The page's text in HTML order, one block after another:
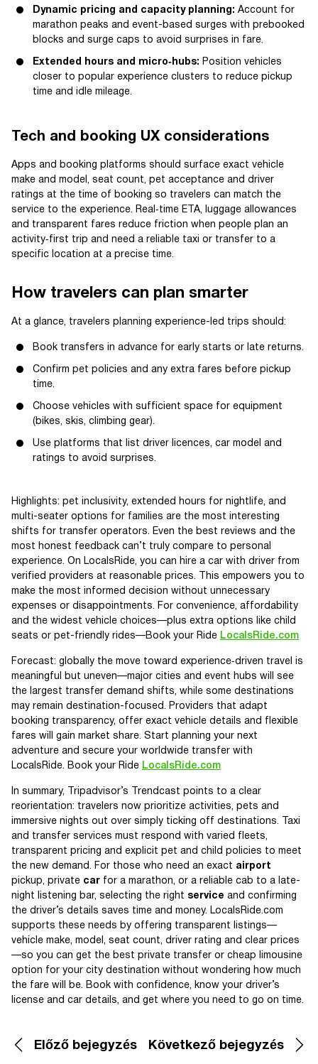
Dynamic pricing and capacity planning: Account for
marathon peaks and event-based surges with prebooked
blocks and surge caps to avoid surprises in fare.
Extended hours and micro‑hubs: Position vehicles
closer to popular experience clusters to reduce pickup
time and idle mileage.
Tech and booking UX considerations
Apps and booking platforms should surface exact vehicle
make and model, seat count, pet acceptance and driver
ratings at the time of booking so travelers can match the
service to the experience. Real‑time ETA, luggage allowances
and transparent fares reduce friction when people plan an
activity‑first trip and need a reliable taxi or transfer to a
specific location at a precise time.
How travelers can plan smarter
At a glance, travelers planning experience-led trips should:
Book transfers in advance for early starts or late returns.
Confirm pet policies and any extra fares before pickup
time.
Choose vehicles with sufficient space for equipment
(bikes, skis, climbing gear).
Use platforms that list driver licences, car model and
ratings to avoid surprises.
Highlights: pet inclusivity, extended hours for nightlife, and
multi-seater options for families are the most interesting
shifts for transfer operators. Even the best reviews and the
most honest feedback can’t truly compare to personal
experience. On LocalsRide, you can hire a car with driver from
verified providers at reasonable prices. This empowers you to
make the most informed decision without unnecessary
expenses or disappointments. For convenience, affordability
and the widest vehicle choices—plus extra options like child
seats or pet-friendly rides—Book your Ride LocalsRide.com
Forecast: globally the move toward experience‑driven travel is
meaningful but uneven—major cities and event hubs will see
the largest transfer demand shifts, while some destinations
may remain destination-focused. Providers that adapt
booking transparency, offer exact vehicle details and flexible
fares will gain market share. Start planning your next
adventure and secure your worldwide transfer with
LocalsRide. Book your Ride LocalsRide.com
In summary, Tripadvisor’s Trendcast points to a clear
reorientation: travelers now prioritize activities, pets and
immersive nights out over simply ticking off destinations. Taxi
and transfer services must respond with varied fleets,
transparent pricing and explicit pet and child policies to meet
the new demand. For those who need an exact airport
pickup, private car for a marathon, or a reliable cab to a late-
night listening bar, selecting the right service and confirming
the driver’s details saves time and money. LocalsRide.com
supports these needs by offering transparent listings—
vehicle make, model, seat count, driver rating and clear prices
—so you can get the best private transfer or cheap limousine
option for your city destination without wondering how much
the fare will be. Book with confidence, know your driver’s
license and car details, and get where you need to go on time.
Előző bejegyzés Következő bejegyzés